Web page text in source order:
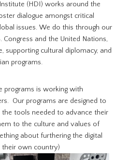
(HDI) works around the
dialogue amongst critical
issues. We do this through our
Congress and the United Nations,
supporting cultural diplomacy, and
programs.
programs is working with
Our programs are designed to
tools needed to advance their
to the culture and values of
about furthering the digital
their own country)